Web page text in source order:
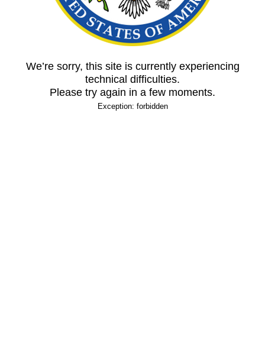
We’re sorry, this site is currently experiencing
technical difficulties.
Please try again in a few moments.
Exception: forbidden